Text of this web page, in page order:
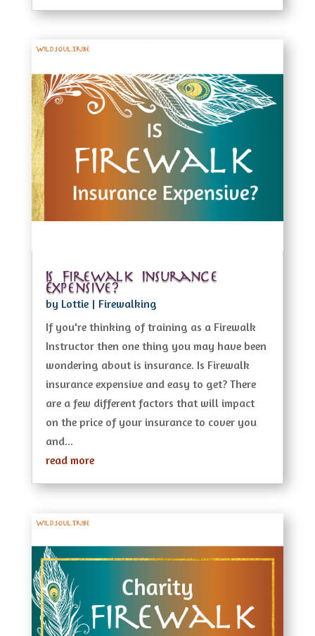
Is Firewalk Insurance
Expensive?
by Lottie| Firewalking
If you're thinking of training as a Firewalk
Instructor then one thing you may have been
wondering about is insurance. Is Firewalk
insurance expensive and easy to get? There
are a few different factors that will impact
on the price of your insurance to cover you
and...
read more